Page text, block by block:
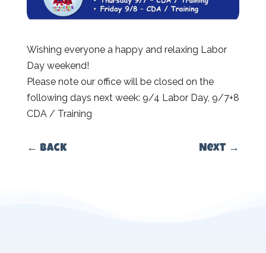
Wishing everyone a happy and relaxing Labor
Day weekend!
Please note our office will be closed on the
following days next week: 9/4 Labor Day, 9/7+8
CDA / Training
← Back Next →